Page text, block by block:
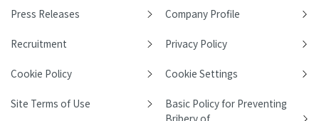
Press Releases Company Profile
Recruitment Privacy Policy
Cookie Policy Cookie Settings
Site Terms of Use
Basic Policy for Preventing